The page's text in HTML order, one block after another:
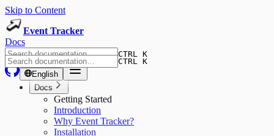
Skip to Content
Event Tracker
Docs
CTRL K
English
CTRL K
Docs
Getting Started
Introduction
Why Event Tracker?
Installation